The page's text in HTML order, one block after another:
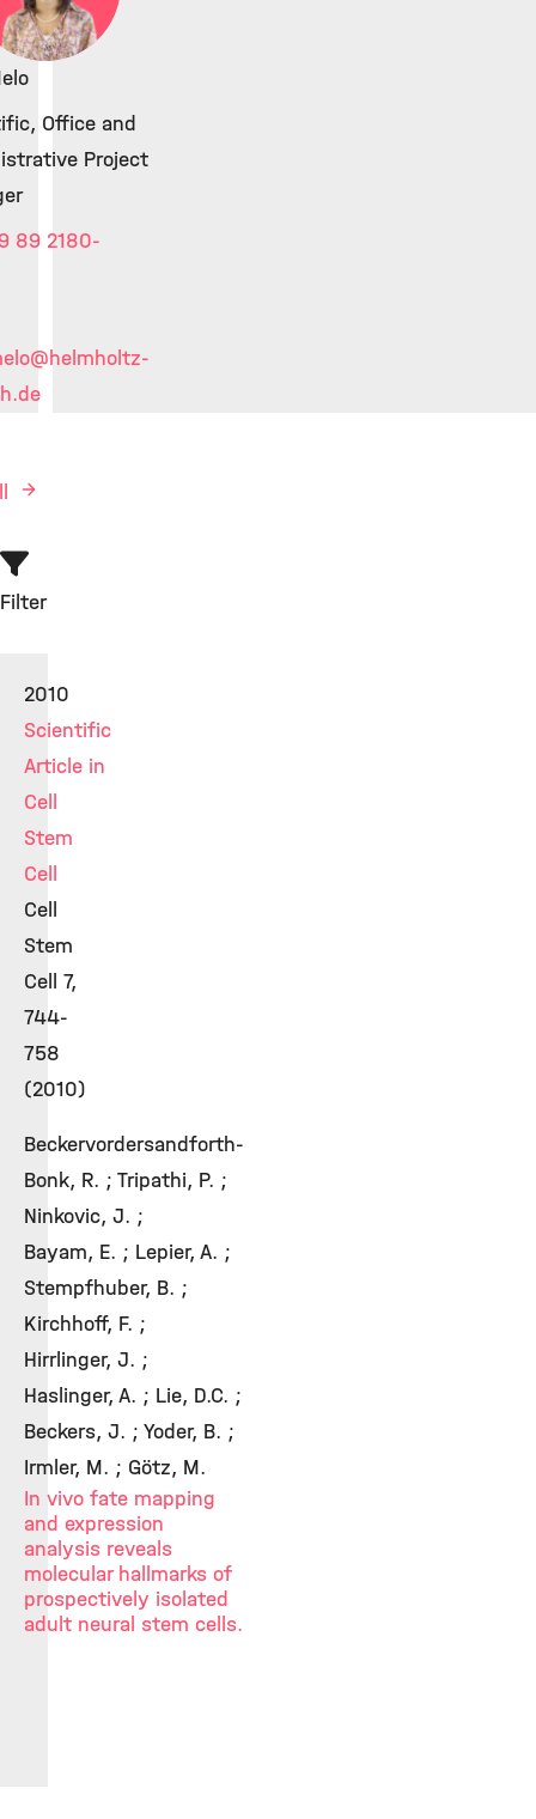
Office and
Project
89 2180-
@helmholtz-
Filter
2010
Scientific
Article in
Cell
Stem
Cell
Cell
Stem
Cell 7,
744-
758
(2010)
Beckervordersandforth-
Bonk, R. ; Tripathi, P. ;
Ninkovic, J. ;
Bayam, E. ; Lepier, A. ;
Stempfhuber, B. ;
Kirchhoff, F. ;
Hirrlinger, J. ;
Haslinger, A. ; Lie, D.C. ;
Beckers, J. ; Yoder, B. ;
Irmler, M. ; Götz, M.
In vivo fate mapping
and expression
analysis reveals
molecular hallmarks of
prospectively isolated
adult neural stem cells.